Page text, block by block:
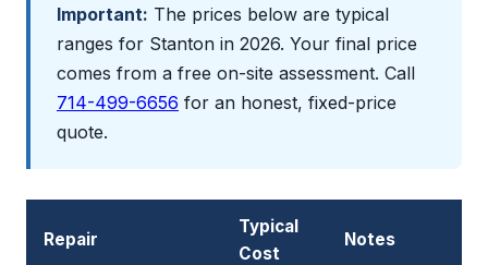
Important: The prices below are typical
ranges for Stanton in 2026. Your final price
comes from a free on-site assessment. Call
714-499-6656 for an honest, fixed-price
quote.
Repair
Typical
Cost
Notes